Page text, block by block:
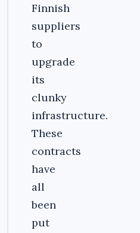
Finnish
suppliers
to
upgrade
its
clunky
infrastructure.
These
contracts
have
all
been
put